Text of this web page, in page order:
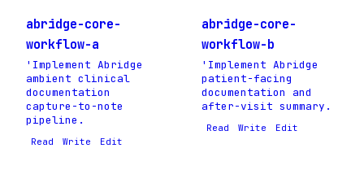
abridge-core-
workflow-a
'Implement Abridge
ambient clinical
documentation
capture-to-note
pipeline.
Read Write Edit
abridge-core-
workflow-b
'Implement Abridge
patient-facing
documentation and
after-visit summary.
Read Write Edit